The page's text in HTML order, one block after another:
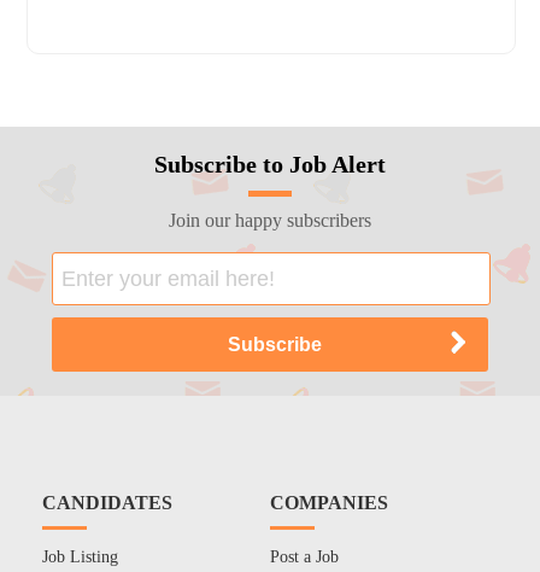
Subscribe to Job Alert
Join our happy subscribers
CANDIDATES
Job Listing
COMPANIES
Post a Job